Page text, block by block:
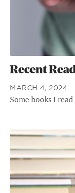
Recent
MARCH 4, 2024
Some books I